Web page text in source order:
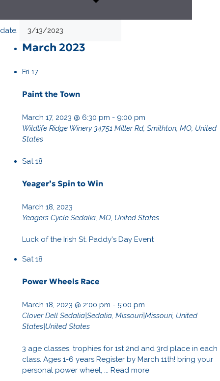
date.
March 2023
Fri 17
Paint the Town
March 17, 2023 @ 6:30 pm - 9:00 pm
Wildlife Ridge Winery 34751 Miller Rd, Smithton, MO, United
States
Sat18
Yeager’s Spin to Win
March 18, 2023
Yeagers Cycle Sedalia, MO, United States
Luck of the Irish St. Paddy's Day Event
Sat18
Power Wheels Race
March 18, 2023 @ 2:00 pm - 5:00 pm
Clover Dell Sedalia|Sedalia, Missouri|Missouri, United
States|United States
3 age classes, trophies for 1st 2nd and 3rd place in each
class. Ages 1-6 years Register by March 11th! bring your
personal power wheel, ... Read more